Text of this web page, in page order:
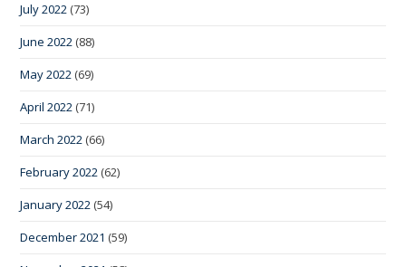
July 2022 (73)
June 2022 (88)
May 2022 (69)
April 2022 (71)
March 2022 (66)
February 2022 (62)
January 2022 (54)
December 2021 (59)